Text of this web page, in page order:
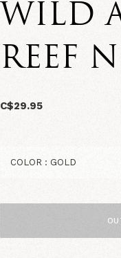
WILD
REEF
C$29.95